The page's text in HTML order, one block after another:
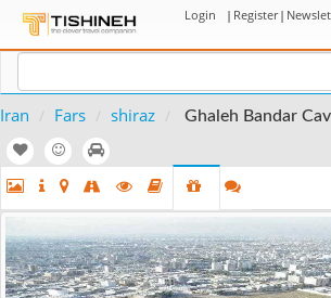
Login | Register|
Iran Fars shiraz Ghaleh Bandar